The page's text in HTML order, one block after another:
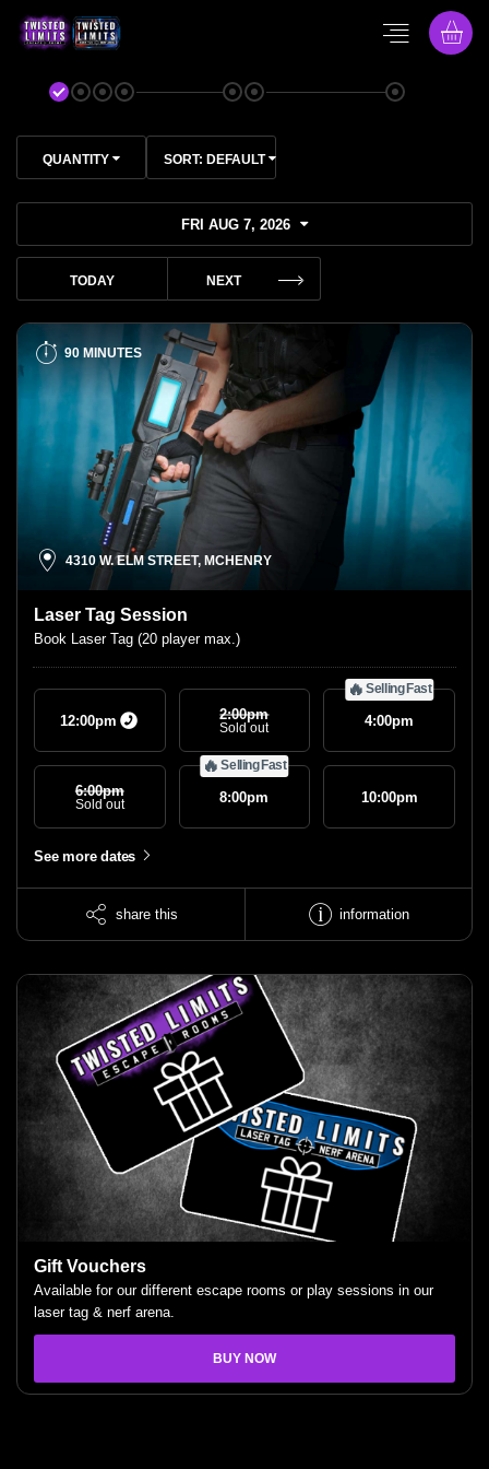
QUANTITY SORT: DEFAULT
FRI AUG 7, 2026
TODAY NEXT
90 MINUTES
4310 W. ELM STREET, MCHENRY
Laser Tag Session
Book Laser Tag (20 player max.)
12:00pm 2:00Pm
Sold out
🔥 Selling Fast
4:00pm
6:00Pm
Sold out
🔥 Selling Fast
8:00pm 10:00pm
See more dates
share this information
Gift Vouchers
Available for our different escape rooms or play sessions in our
laser tag & nerf arena.
BUY NOW